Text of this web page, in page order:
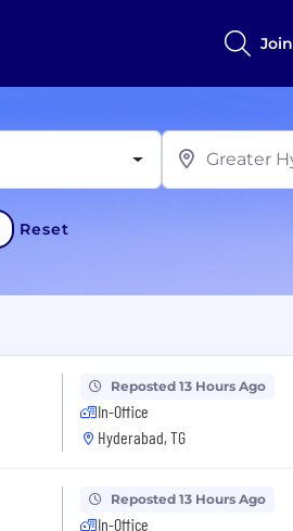
Join
Reset
Reposted 13 Hours Ago
In-Office
Hyderabad, TG
Reposted 13 Hours Ago
In-Office